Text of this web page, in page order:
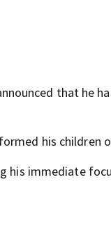
that he
his children
his immediate